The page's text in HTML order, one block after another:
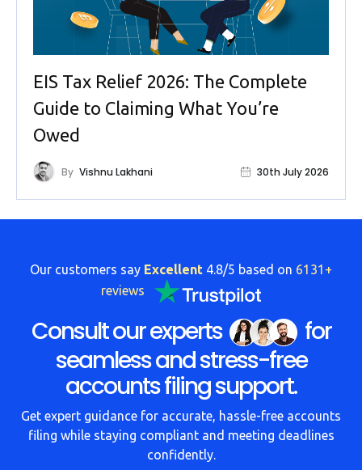
EIS Tax Relief 2026: The Complete
Guide to Claiming What You’re
Owed
By Vishnu Lakhani 30th July 2026
Our customers say Excellent 4.8/5 based on 6131+
reviews
Consult our experts
for
seamless and stress-free
accounts filing support.
Get expert guidance for accurate, hassle-free accounts
filing while staying compliant and meeting deadlines
confidently.